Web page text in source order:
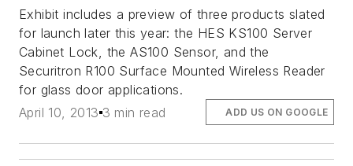
Exhibit includes a preview of three products slated
for launch later this year: the HES KS100 Server
Cabinet Lock, the AS100 Sensor, and the
Securitron R100 Surface Mounted Wireless Reader
for glass door applications.
April 10, 2013 3 min read ADD US ON GOOGLE